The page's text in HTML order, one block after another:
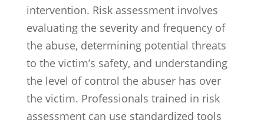
intervention. Risk assessment involves
evaluating the severity and frequency of
the abuse, determining potential threats
to the victim’s safety, and understanding
the level of control the abuser has over
the victim. Professionals trained in risk
assessment can use standardized tools